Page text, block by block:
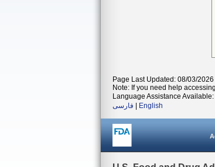
Page Last Updated: 08/03/2026
Note: If you need help
Language Assistance Available:
فارسی
English